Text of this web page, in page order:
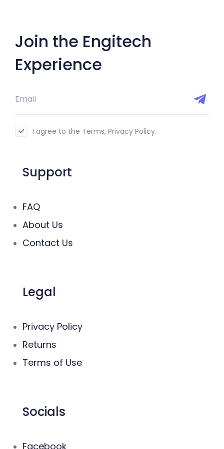
Join the Engitech
Experience
I agree to the Terms, Privacy Policy.
Support
FAQ
About Us
Contact Us
Legal
Privacy Policy
Returns
Terms of Use
Socials
Facebook